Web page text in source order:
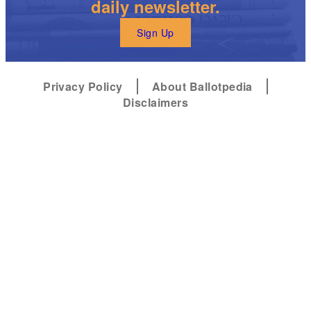
daily newsletter.
Sign Up
Privacy Policy
About Ballotpedia
Disclaimers